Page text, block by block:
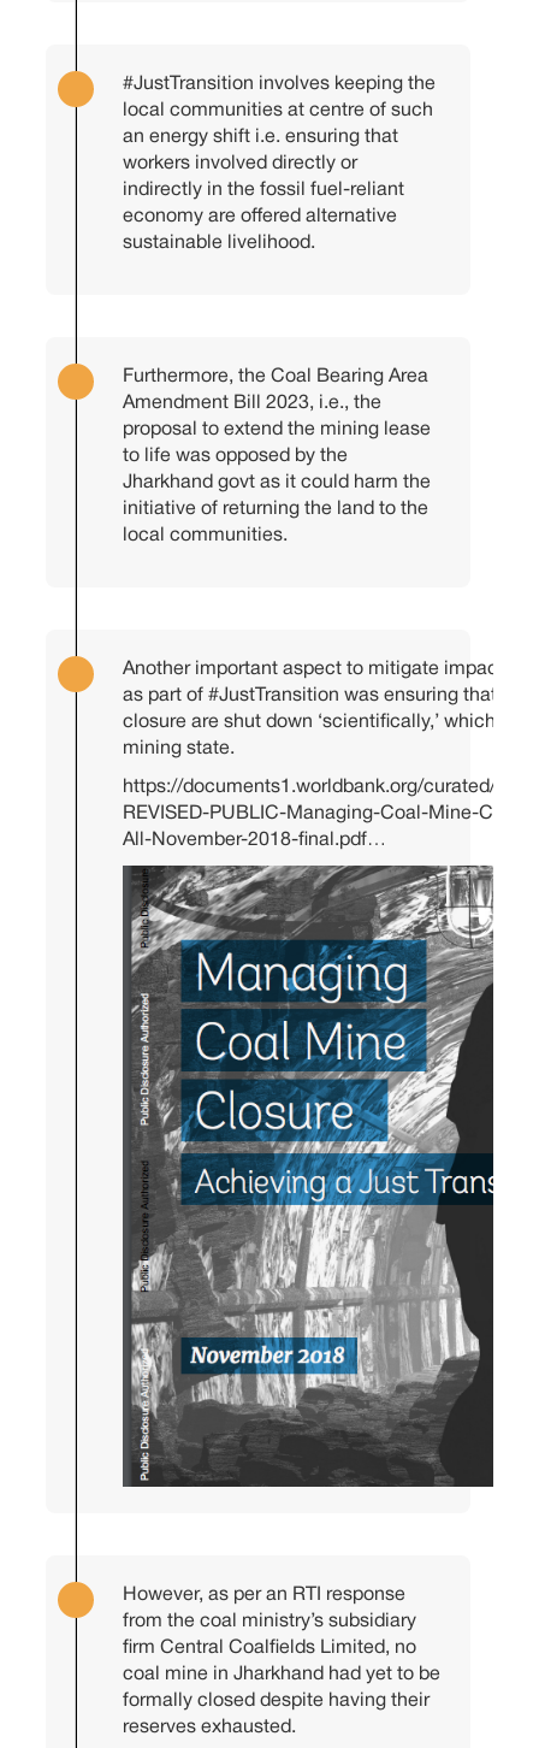
#JustTransition involves keeping the
local communities at centre of such
an energy shift i.e. ensuring that
workers involved directly or
indirectly in the fossil fuel-reliant
economy are offered alternative
sustainable livelihood.
Furthermore, the Coal Bearing Area
Amendment Bill 2023, i.e., the
proposal to extend the mining lease
to life was opposed by the
Jharkhand govt as it could harm the
initiative of returning the land to the
local communities.
Another important aspect to mitigate impact of
as part of #JustTransition was ensuring that
closure are shut down ‘scientifically,’ which
mining state.
https://documents1.worldbank.org/curated/en/
REVISED-PUBLIC-Managing-Coal-Mine-
All-November-2018-final.pdf…
However, as per an RTI response
from the coal ministry’s subsidiary
firm Central Coalfields Limited, no
coal mine in Jharkhand had yet to be
formally closed despite having their
reserves exhausted.